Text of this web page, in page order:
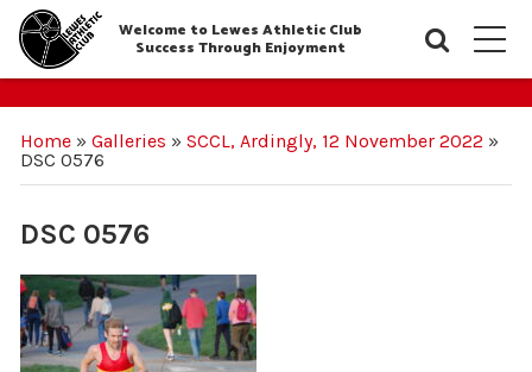
Welcome to Lewes Athletic Club
Success Through Enjoyment
Home» Galleries » SCCL, Ardingly, 12 November 2022 »
DSC 0576
DSC 0576